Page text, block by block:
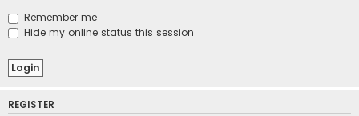
Remember me
Hide my online status this session
REGISTER